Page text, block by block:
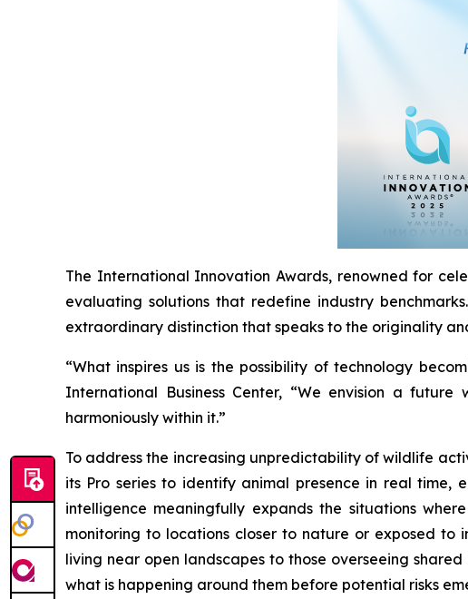
The International Innovation Awards, renowned for
evaluating solutions that redefine industry
extraordinary distinction that speaks to the originality
“What inspires us is the possibility of technology
International Business Center, “We envision a
harmoniously within it.”
To address the increasing unpredictability of wildlife
its Pro series to identify animal presence in real time,
intelligence meaningfully expands the situations
monitoring to locations closer to nature or exposed to
living near open landscapes to those overseeing
what is happening around them before potential risks